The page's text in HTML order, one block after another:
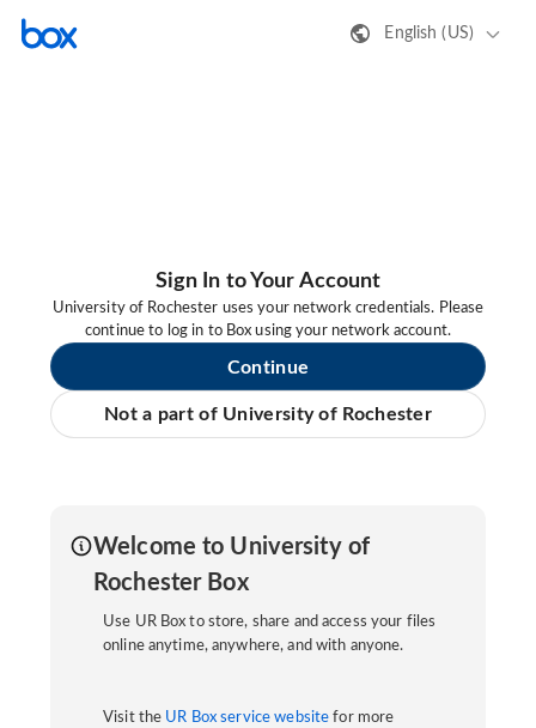
English (US)
Sign In to Your Account
University of Rochester uses your network credentials. Please
continue to log in to Box using your network account.
Continue
Not a part of University of Rochester
Welcome to University of
Rochester Box
Use UR Box to store, share and access your files
online anytime, anywhere, and with anyone.
Visit the UR Box service website for more